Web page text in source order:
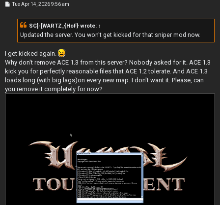
PTue Apr 14, 2026 9:56 am
SC]-[WARTZ_{HoF} wrote: ↑
Updated the server. You won't get kicked for that sniper mod now.
I get kicked again.
Why don't remove ACE 1.3 from this server? Nobody asked for it. ACE 1.3
kick you for perfectly reasonable files that ACE 1.2 tolerate. And ACE 1.3
loads long (with big lags)on every new map. I don't want it. Please, can
you remove it completely for now?